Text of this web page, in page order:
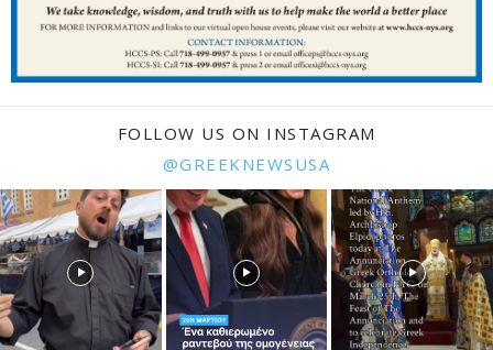
FOLLOW US ON INSTAGRAM
@GREEKNEWSUSA